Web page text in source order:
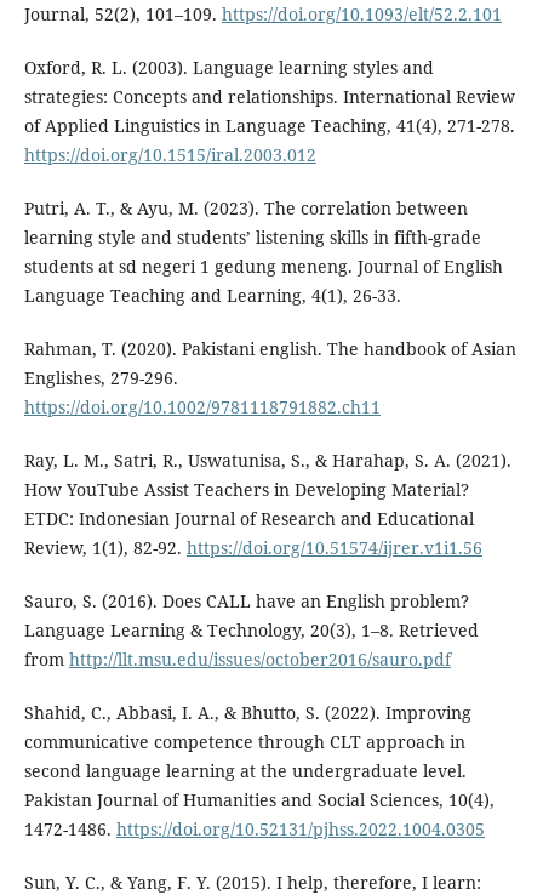
Journal, 52(2), 101–109. https://doi.org/10.1093/elt/52.2.101
Oxford, R. L. (2003). Language learning styles and
strategies: Concepts and relationships. International Review
of Applied Linguistics in Language Teaching, 41(4), 271-278.
https://doi.org/10.1515/iral.2003.012
Putri, A. T., & Ayu, M. (2023). The correlation between
learning style and students’ listening skills in fifth-grade
students at sd negeri 1 gedung meneng. Journal of English
Language Teaching and Learning, 4(1), 26-33.
Rahman, T. (2020). Pakistani english. The handbook of Asian
Englishes, 279-296.
https://doi.org/10.1002/9781118791882.ch11
Ray, L. M., Satri, R., Uswatunisa, S., & Harahap, S. A. (2021).
How YouTube Assist Teachers in Developing Material?
ETDC: Indonesian Journal of Research and Educational
Review, 1(1), 82-92. https://doi.org/10.51574/ijrer.v1i1.56
Sauro, S. (2016). Does CALL have an English problem?
Language Learning & Technology, 20(3), 1–8. Retrieved
from http://llt.msu.edu/issues/october2016/sauro.pdf
Shahid, C., Abbasi, I. A., & Bhutto, S. (2022). Improving
communicative competence through CLT approach in
second language learning at the undergraduate level.
Pakistan Journal of Humanities and Social Sciences, 10(4),
1472-1486. https://doi.org/10.52131/pjhss.2022.1004.0305
Sun, Y. C., & Yang, F. Y. (2015). I help, therefore, I learn: